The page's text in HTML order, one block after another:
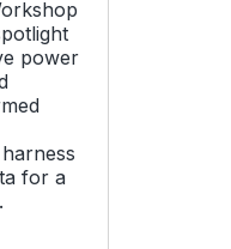
power
for a